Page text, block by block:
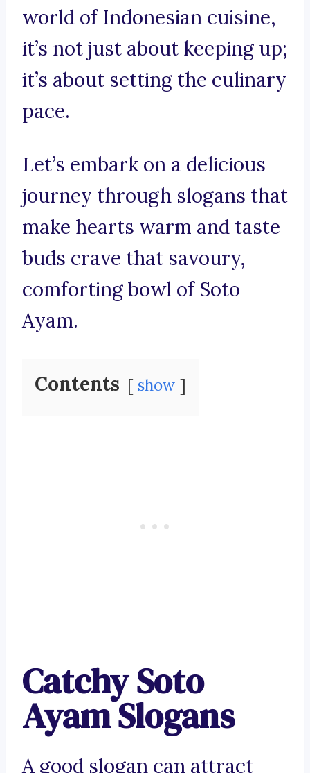
world of Indonesian cuisine,
it’s not just about keeping up;
it’s about setting the culinary
pace.
Let’s embark on a delicious
journey through slogans that
make hearts warm and taste
buds crave that savoury,
comforting bowl of Soto
Ayam.
Contents show
Catchy Soto
Ayam Slogans
A good slogan can attract